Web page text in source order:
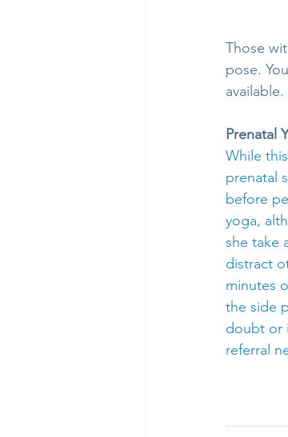
Those
pose.
available.
Prenatal
While
prenatal
before
yoga,
she take
distract
minutes
the side
doubt or
referral